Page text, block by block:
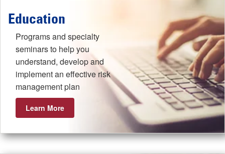
Education
Programs and specialty
seminars to help you
understand, develop and
implement an effective risk
management plan
Learn More